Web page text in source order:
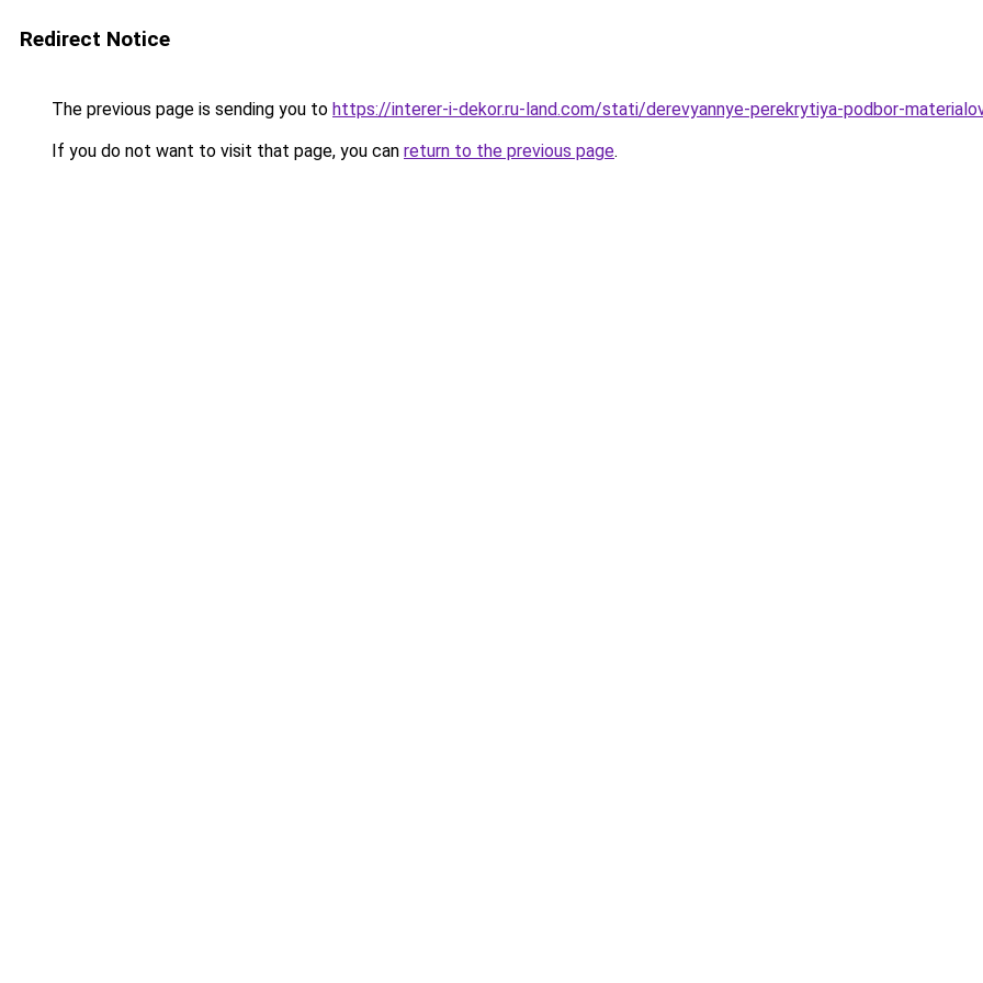
Redirect Notice
The previous page is sending you to https://interer-i-dekor.ru-land.com/stati/derevyannye-perekrytiya-podbor-
If you do not want to visit that page, you can return to the previous page.